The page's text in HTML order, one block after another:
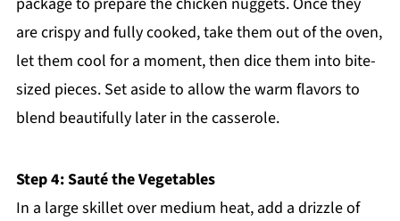
are crispy and fully cooked, take them out of the oven,
let them cool for a moment, then dice them into bite-
sized pieces. Set aside to allow the warm flavors to
blend beautifully later in the casserole.
Step 4: Sauté the Vegetables
In a large skillet over medium heat, add a drizzle of